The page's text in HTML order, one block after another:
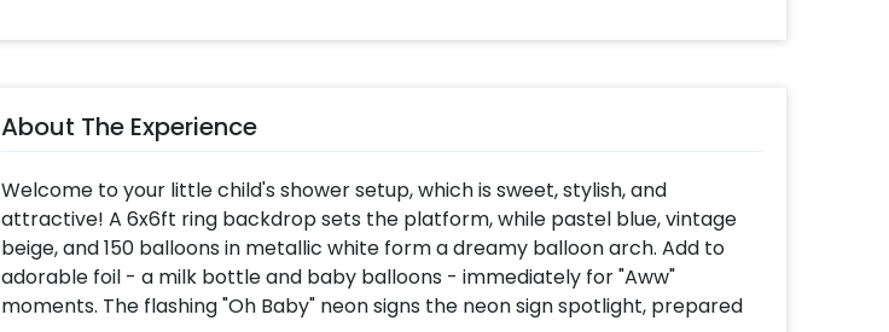
About The Experience
Welcome to your little child's shower setup, which is sweet, stylish, and
attractive! A 6x6ft ring backdrop sets the platform, while pastel blue, vintage
beige, and 150 balloons in metallic white form a dreamy balloon arch. Add to
adorable foil - a milk bottle and baby balloons - immediately for "Aww"
moments. The flashing "Oh Baby" neon signs the neon sign spotlight, prepared